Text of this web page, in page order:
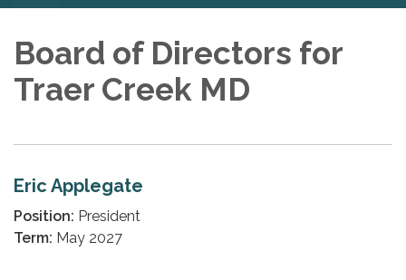
navigation
Board of Directors for
Traer Creek MD
Eric Applegate
Position: President
Term: May 2027